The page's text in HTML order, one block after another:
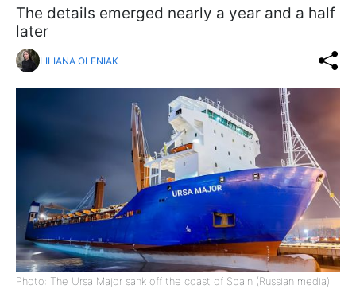
The details emerged nearly a year and a half
later
LILIANA OLENIAK
Photo: The Ursa Major sank off the coast of Spain (Russian media)